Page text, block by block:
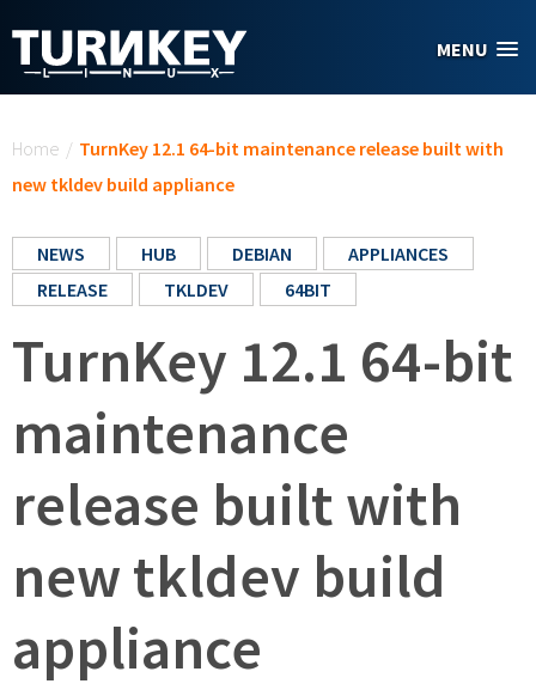
MENU
Home / TurnKey 12.1 64-bit maintenance release built with
new tkldev build appliance
NEWS HUB DEBIAN
APPLIANCES
RELEASE
TKLDEV 64BIT
TurnKey 12.1 64-bit
maintenance
release built with
new tkldev build
appliance